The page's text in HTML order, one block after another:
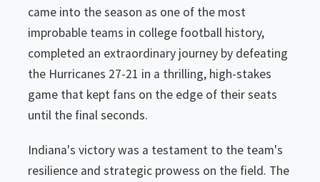
came into the season as one of the most
improbable teams in college football history,
completed an extraordinary journey by defeating
the Hurricanes 27-21 in a thrilling, high-stakes
game that kept fans on the edge of their seats
until the final seconds.
Indiana's victory was a testament to the team's
resilience and strategic prowess on the field. The